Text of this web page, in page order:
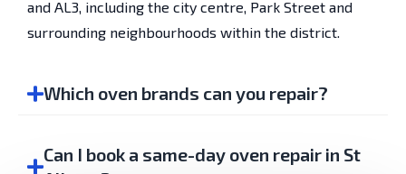
and AL3, including the city centre, Park Street and
surrounding neighbourhoods within the district.
Which oven brands can you repair?
Can I book a same-day oven repair in St